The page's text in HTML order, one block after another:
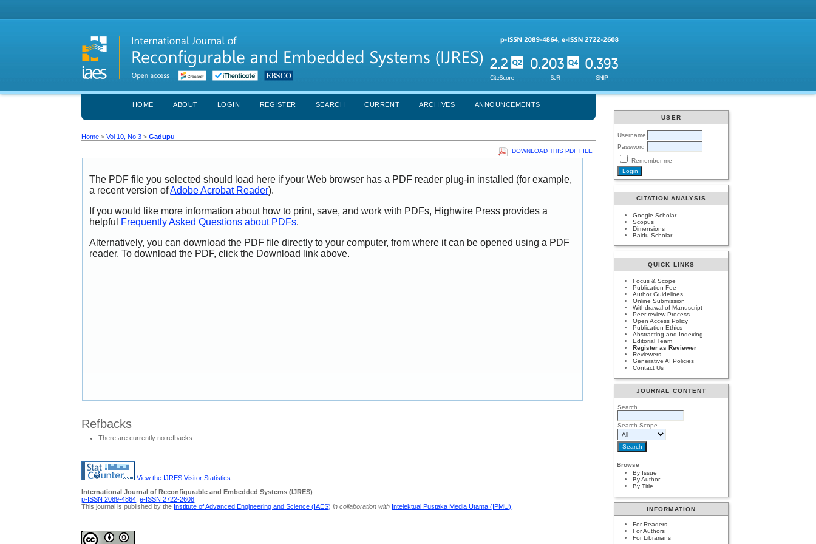
USER
Username
Password
Remember me
CITATION ANALYSIS
Google Scholar
Scopus
Dimensions
Baidu Scholar
QUICK LINKS
Focus & Scope
Publication Fee
Author Guidelines
Online Submission
Withdrawal of Manuscript
Peer-review Process
Open Access Policy
Publication Ethics
Abstracting and Indexing
Editorial Team
Register as Reviewer
Reviewers
Generative AI Policies
Contact Us
JOURNAL CONTENT
Search
Search Scope
Browse
By Issue
By Author
By Title
INFORMATION
For Readers
For Authors
For Librarians
HOME ABOUT LOGIN REGISTER SEARCH CURRENT ARCHIVES ANNOUNCEMENTS
Home >Vol 10, No 3 >Gadupu
DOWNLOAD THIS PDF FILE
The PDF file you selected should load here if your Web browser has a PDF reader plug-in installed (for example,
a recent version ofAdobe Acrobat Reader).
If you would like more information about how to print, save, and work with PDFs, Highwire Press provides a
helpful Frequently Asked Questions about PDFs.
Alternatively, you can download the PDF file directly to your computer, from where it can be opened using a PDF
reader. To download the PDF, click the Download link above.
Refbacks
There are currently no refbacks.
View the IJRES Visitor Statistics
International Journal of Reconfigurable and Embedded Systems (IJRES)
p-ISSN 2089-4864 ,e-ISSN 2722-2608
This journal is published by the Institute of Advanced Engineering and Science (IAES) in collaboration with Intelektual Pustaka Media Utama (IPMU)